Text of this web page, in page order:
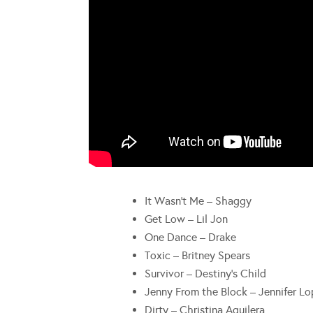
It Wasn’t Me – Shaggy
Get Low – Lil Jon
One Dance – Drake
Toxic – Britney Spears
Survivor – Destiny’s Child
Jenny From the Block – Jennifer
Dirty – Christina Aguilera